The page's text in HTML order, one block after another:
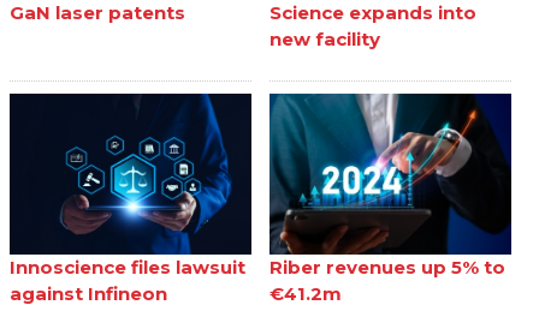
GaN laser patents
Science expands into
new facility
Innoscience files lawsuit
against Infineon
Riber revenues up 5% to
€41.2m